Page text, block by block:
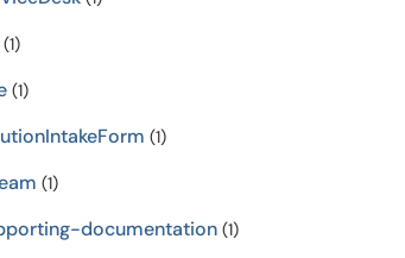
(1)
(1)
(1)
documentation(1)